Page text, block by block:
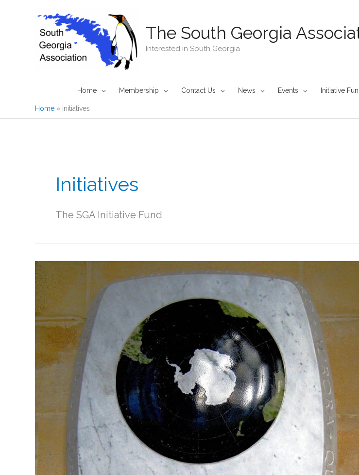
The South Georgia
Interested in South Georgia
Home Membership Contact Us News Events Initiative
Home Initiatives
Initiatives
The SGA Initiative Fund